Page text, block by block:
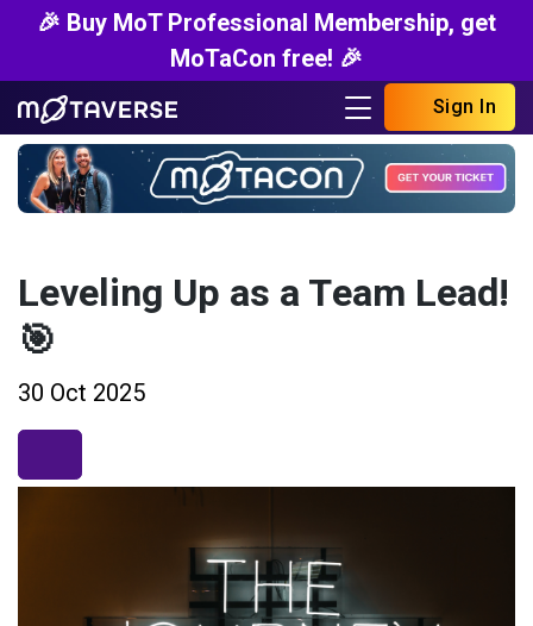
🎉 Buy MoT Professional Membership, get
MoTaCon free! 🎉
Sign In
Leveling Up as a Team Lead!
🎯
30 Oct 2025